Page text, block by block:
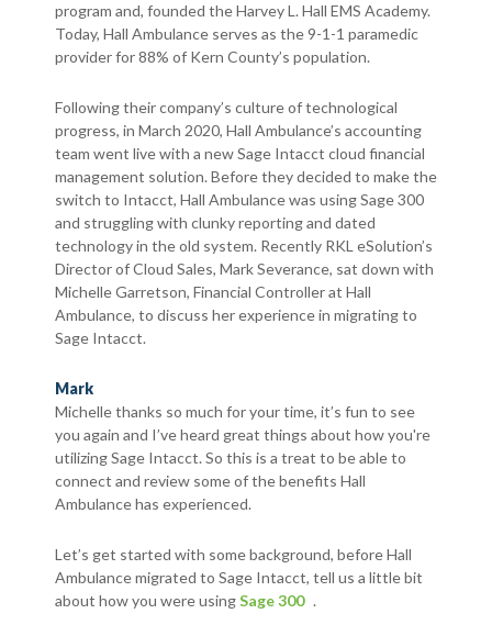
program and, founded the Harvey L. Hall EMS Academy.
Today, Hall Ambulance serves as the 9-1-1 paramedic
provider for 88% of Kern County’s population.
Following their company’s culture of technological
progress, in March 2020, Hall Ambulance’s accounting
team went live with a new Sage Intacct cloud financial
management solution. Before they decided to make the
switch to Intacct, Hall Ambulance was using Sage 300
and struggling with clunky reporting and dated
technology in the old system. Recently RKL eSolution’s
Director of Cloud Sales, Mark Severance, sat down with
Michelle Garretson, Financial Controller at Hall
Ambulance, to discuss her experience in migrating to
Sage Intacct.
Mark
Michelle thanks so much for your time, it’s fun to see
you again and I’ve heard great things about how you're
utilizing Sage Intacct. So this is a treat to be able to
connect and review some of the benefits Hall
Ambulance has experienced.
Let’s get started with some background, before Hall
Ambulance migrated to Sage Intacct, tell us a little bit
about how you were usingSage 300 .